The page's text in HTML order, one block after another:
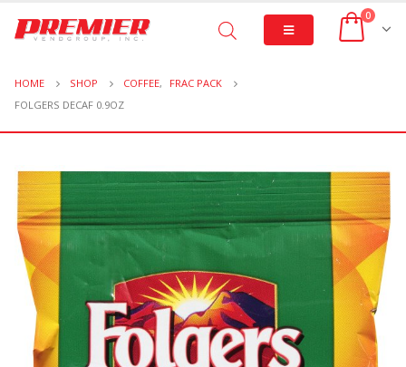
0
HOME SHOP COFFEE,
FRAC PACK
FOLGERS DECAF 0.9OZ